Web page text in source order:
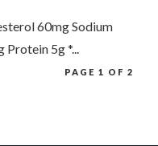
60mg Sodium
Protein 5g *...
PAGE 1 OF 2